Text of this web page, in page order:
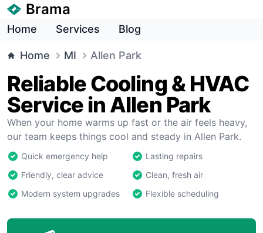
Brama
Home Services Blog
Home MI Allen Park
Reliable Cooling & HVAC
Service in Allen Park
When your home warms up fast or the air feels heavy,
our team keeps things cool and steady in Allen Park.
Quick emergency help
Lasting repairs
Friendly, clear advice
Clean, fresh air
Modern system upgrades
Flexible scheduling